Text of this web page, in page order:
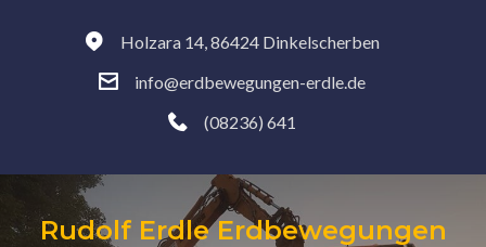
Holzara 14, 86424 Dinkelscherben
info@erdbewegungen-erdle.de
(08236) 641
Rudolf Erdle Erdbewegungen